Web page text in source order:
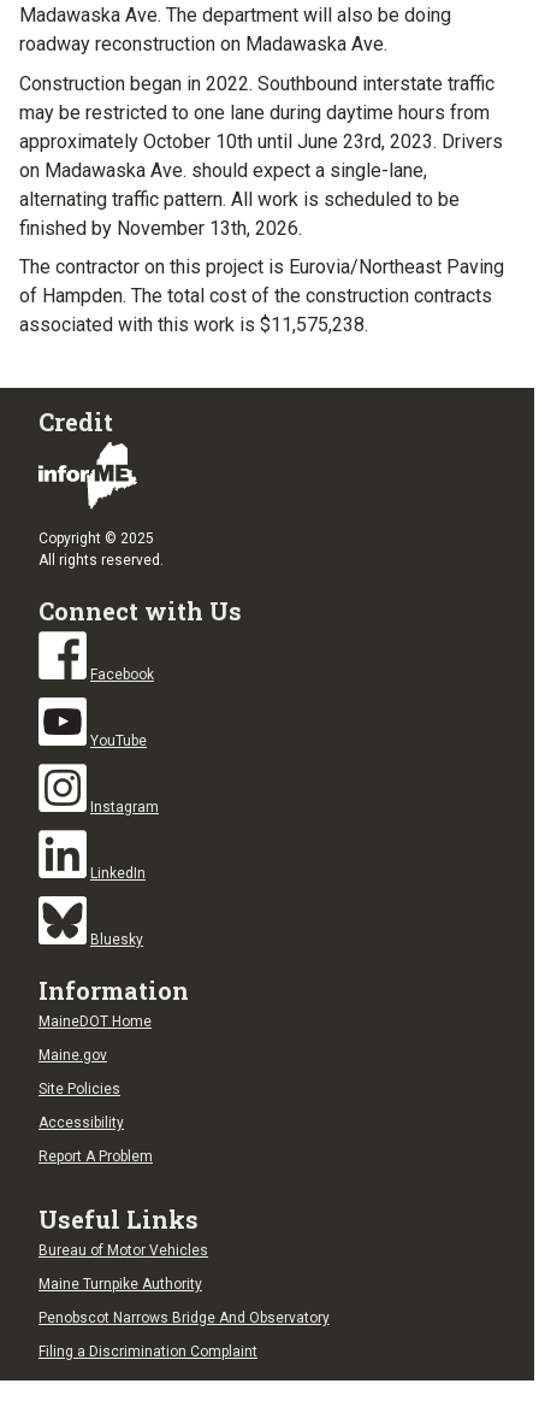
Madawaska Ave. The department will also be doing
roadway reconstruction on Madawaska Ave.
Construction began in 2022. Southbound interstate traffic
may be restricted to one lane during daytime hours from
approximately October 10th until June 23rd, 2023. Drivers
on Madawaska Ave. should expect a single-lane,
alternating traffic pattern. All work is scheduled to be
finished by November 13th, 2026.
The contractor on this project is Eurovia/Northeast Paving
of Hampden. The total cost of the construction contracts
associated with this work is $11,575,238.
Credit
Copyright © 2025
All rights reserved.
Connect with Us
Facebook
YouTube
Instagram
LinkedIn
Bluesky
Information
MaineDOT Home
Maine.gov
Site Policies
Accessibility
Report A Problem
Useful Links
Bureau of Motor Vehicles
Maine Turnpike Authority
Penobscot Narrows Bridge And Observatory
Filing a Discrimination Complaint